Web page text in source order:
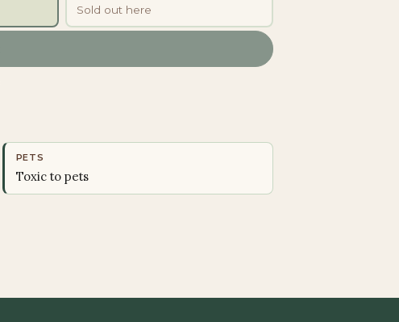
Sold out here
PETS
Toxic to pets